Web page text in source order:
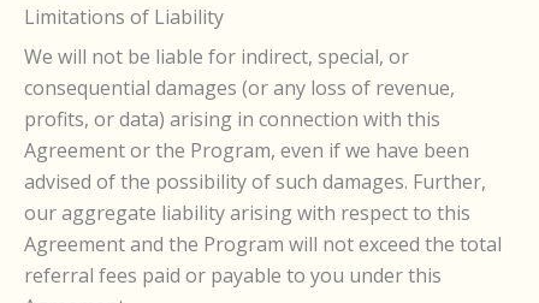
Limitations of Liability
We will not be liable for indirect, special, or
consequential damages (or any loss of revenue,
profits, or data) arising in connection with this
Agreement or the Program, even if we have been
advised of the possibility of such damages. Further,
our aggregate liability arising with respect to this
Agreement and the Program will not exceed the total
referral fees paid or payable to you under this